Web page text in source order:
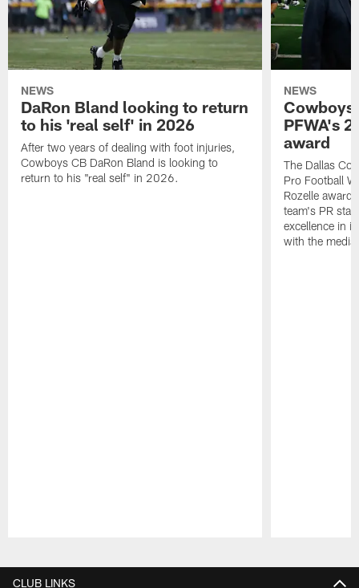
NEWS
DaRon Bland looking to return
to his 'real self' in 2026
After two years of dealing with foot injuries,
Cowboys CB DaRon Bland is looking to
return to his "real self" in 2026.
NEWS
Cowboys
PFWA's
award
The Dallas
Pro Football
Rozelle
team's PR
excellence in
with the media.
CLUB LINKS